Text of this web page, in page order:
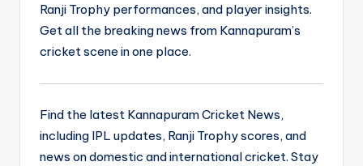
Ranji Trophy performances, and player insights.
Get all the breaking news from Kannapuram’s
cricket scene in one place.
Find the latest Kannapuram Cricket News,
including IPL updates, Ranji Trophy scores, and
news on domestic and international cricket. Stay